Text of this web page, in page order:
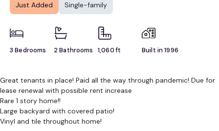
Just Added Single-family
3 Bedrooms 2 Bathrooms 1,060 ft Built in 1996
Great tenants in place! Paid all the way through pandemic! Due for
lease renewal with possible rent increase
Rare 1 story home!!
Large backyard with covered patio!
Vinyl and tile throughout home!